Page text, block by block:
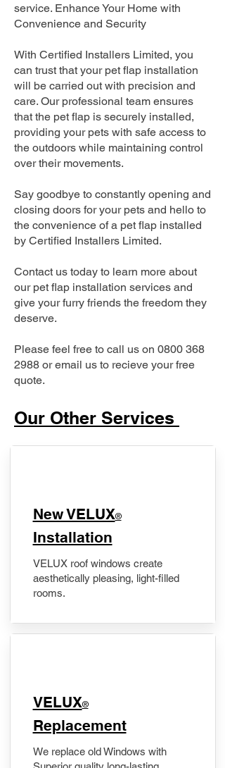
service. Enhance Your Home with
Convenience and Security
With Certified Installers Limited, you
can trust that your pet flap installation
will be carried out with precision and
care. Our professional team ensures
that the pet flap is securely installed,
providing your pets with safe access to
the outdoors while maintaining control
over their movements.
Say goodbye to constantly opening and
closing doors for your pets and hello to
the convenience of a pet flap installed
by Certified Installers Limited.
Contact us today to learn more about
our pet flap installation services and
give your furry friends the freedom they
deserve.
Please feel free to call us on 0800 368
2988 or email us to recieve your free
quote.
Our Other Services
New VELUX®
Installation
VELUX roof windows create
aesthetically pleasing, light-filled
rooms.
VELUX®
Replacement
We replace old Windows with